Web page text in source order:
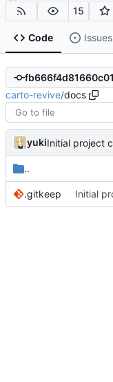
15
Code Issues
carto-revive/docs
yuki
..
.gitkeep